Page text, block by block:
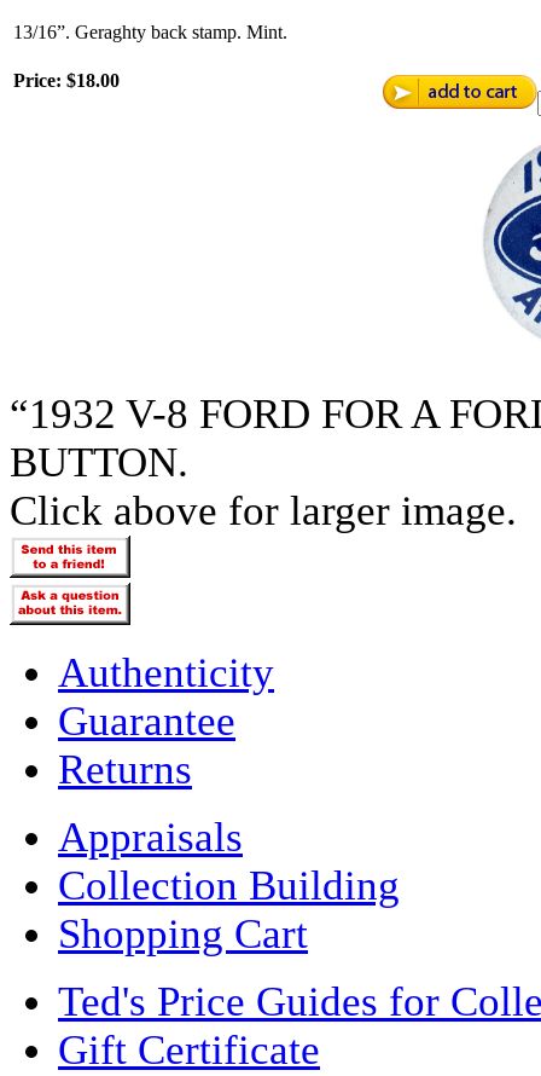
13/16”. Geraghty back stamp. Mint.
Price: $18.00
“1932 V-8 FORD FOR A
BUTTON.
Click above for larger image.
Authenticity
Guarantee
Returns
Appraisals
Collection Building
Shopping Cart
Ted's Price Guides for
Gift Certificate